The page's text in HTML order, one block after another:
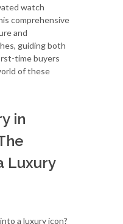
watch
comprehensive
and
guiding both
time buyers
of these
in
Luxury
a luxury icon?